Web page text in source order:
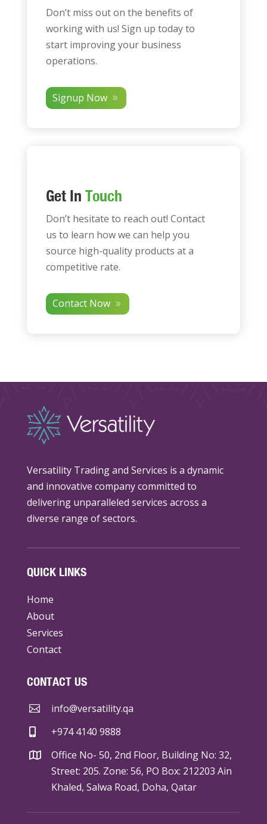
Don’t miss out on the benefits of
working with us! Sign up today to
start improving your business
operations.
Signup Now
Get In Touch
Don’t hesitate to reach out! Contact
us to learn how we can help you
source high-quality products at a
competitive rate.
Contact Now
Versatility Trading and Services is a dynamic
and innovative company committed to
delivering unparalleled services across a
diverse range of sectors.
QUICK LINKS
Home
About
Services
Contact
CONTACT US
 info@versatility.qa
 +974 4140 9888

Office No- 50, 2nd Floor, Building No: 32,
Street: 205. Zone: 56, PO Box: 212203 Ain
Khaled, Salwa Road, Doha, Qatar